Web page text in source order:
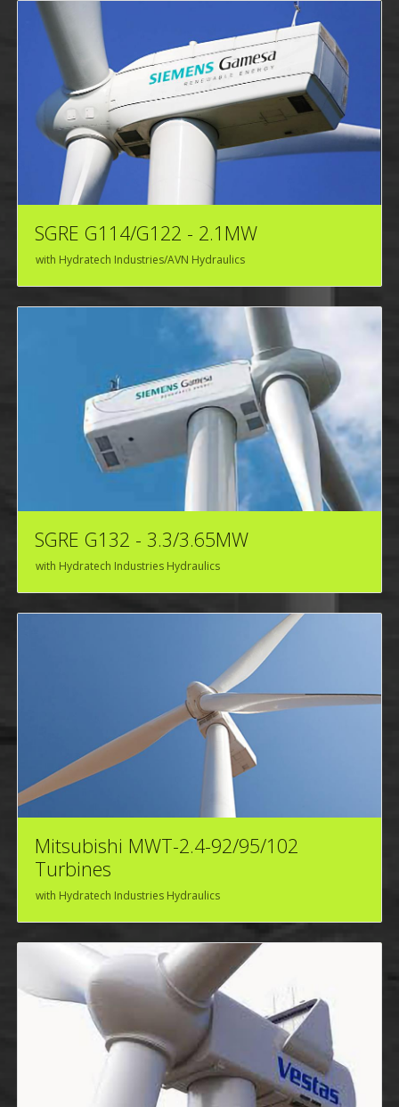
SGRE G114/G122 - 2.1MW
with Hydratech Industries/AVN Hydraulics
SGRE G132 - 3.3/3.65MW
with Hydratech Industries Hydraulics
Mitsubishi MWT-2.4-92/95/102
Turbines
with Hydratech Industries Hydraulics